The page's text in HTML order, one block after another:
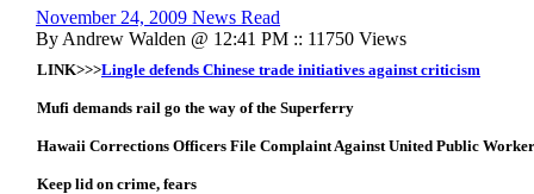
November 24, 2009 News Read
By Andrew Walden @ 12:41 PM :: 11750 Views
LINK>>>Lingle defends Chinese trade initiatives against criticism
Mufi demands rail go the way of the Superferry
Hawaii Corrections Officers File Complaint Against United Public
Keep lid on crime, fears